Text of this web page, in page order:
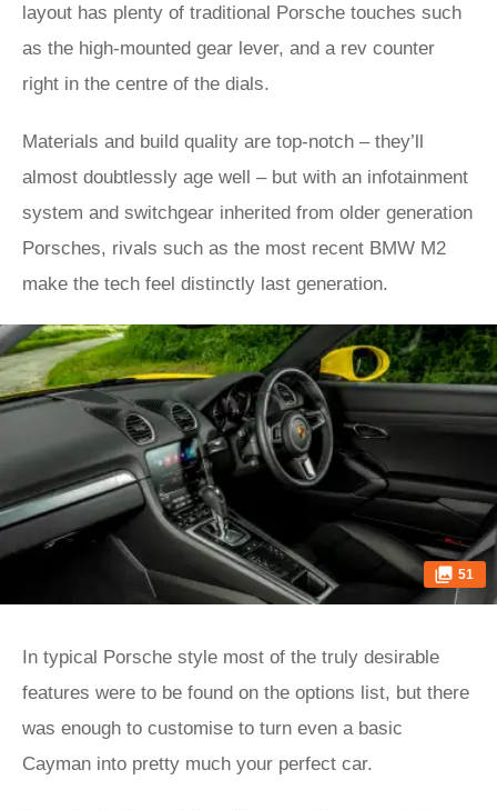
layout has plenty of traditional Porsche touches such
as the high-mounted gear lever, and a rev counter
right in the centre of the dials.
Materials and build quality are top-notch – they’ll
almost doubtlessly age well – but with an infotainment
system and switchgear inherited from older generation
Porsches, rivals such as the most recent BMW M2
make the tech feel distinctly last generation.
51
In typical Porsche style most of the truly desirable
features were to be found on the options list, but there
was enough to customise to turn even a basic
Cayman into pretty much your perfect car.